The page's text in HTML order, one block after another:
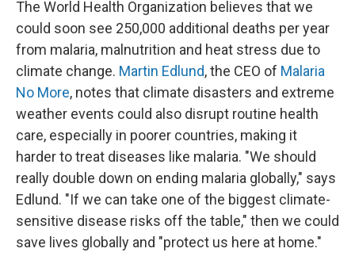
The World Health Organization believes that we
could soon see 250,000 additional deaths per year
from malaria, malnutrition and heat stress due to
climate change. Martin Edlund, the CEO of Malaria
No More, notes that climate disasters and extreme
weather events could also disrupt routine health
care, especially in poorer countries, making it
harder to treat diseases like malaria. "We should
really double down on ending malaria globally," says
Edlund. "If we can take one of the biggest climate-
sensitive disease risks off the table," then we could
save lives globally and "protect us here at home."